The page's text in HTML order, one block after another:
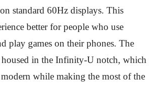
standard 60Hz displays. This
better for people who use
play games on their phones. The
housed in the Infinity-U notch, which
while making the most of the